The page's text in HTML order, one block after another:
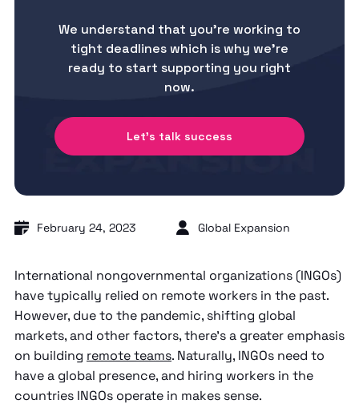
We understand that you’re working to
tight deadlines which is why we’re
ready to start supporting you right
now.
Let's talk success
February 24, 2023 Global Expansion
International nongovernmental organizations (INGOs)
have typically relied on remote workers in the past.
However, due to the pandemic, shifting global
markets, and other factors, there’s a greater emphasis
on building remote teams. Naturally, INGOs need to
have a global presence, and hiring workers in the
countries INGOs operate in makes sense.